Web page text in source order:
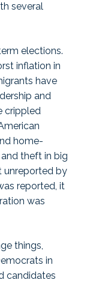
several
elections.
inflation in
have
and
crippled
home-
theft in big
unreported by
reported, it
was
things,
in
candidates